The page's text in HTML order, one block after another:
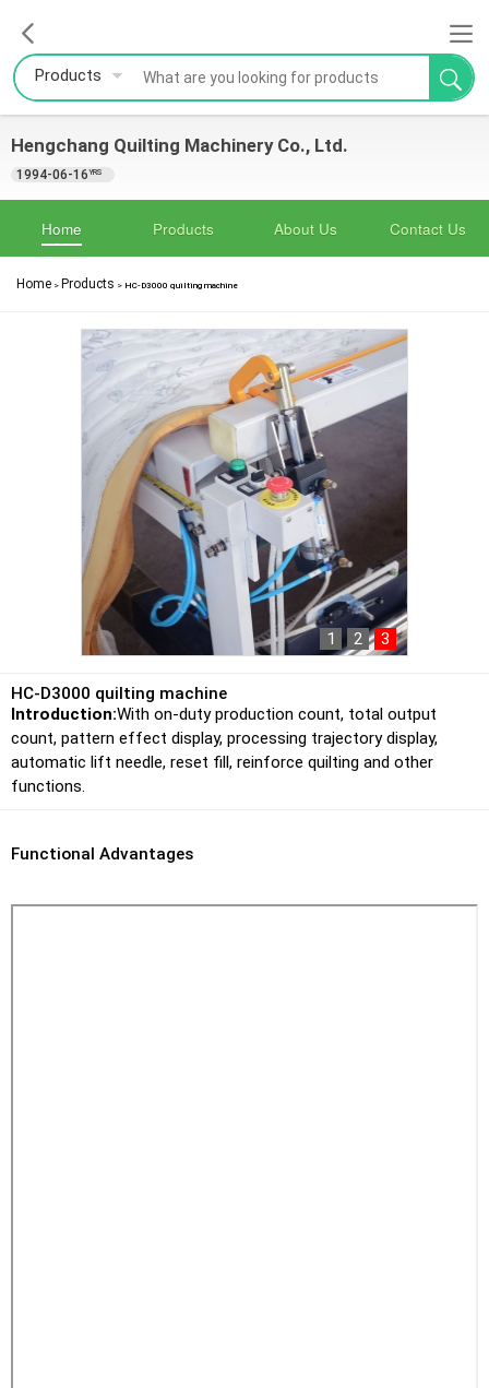
Products
Hengchang Quilting Machinery Co., Ltd.
1994-06-16YRS
Home Products About Us Contact Us
Home > Products > HC-D3000 quilting machine
1 2 3
HC-D3000 quilting machine
Introduction:With on-duty production count, total output
count, pattern effect display, processing trajectory display,
automatic lift needle, reset fill, reinforce quilting and other
functions.
Functional Advantages